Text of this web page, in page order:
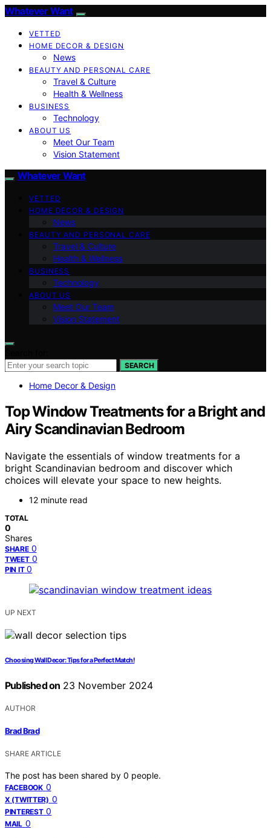
Whatever Want
VETTED
HOME DECOR & DESIGN
News
BEAUTY AND PERSONAL CARE
Travel & Culture
Health & Wellness
BUSINESS
Technology
ABOUT US
Meet Our Team
Vision Statement
Whatever Want
VETTED
HOME DECOR & DESIGN
News
BEAUTY AND PERSONAL CARE
Travel & Culture
Health & Wellness
BUSINESS
Technology
ABOUT US
Meet Our Team
Vision Statement
SEARCH
Home Decor & Design
Top Window Treatments for a Bright and
Airy Scandinavian Bedroom
Navigate the essentials of window treatments for a
bright Scandinavian bedroom and discover which
choices will elevate your space to new heights.
12 minute read
TOTAL
0
Shares
SHARE 0
TWEET 0
PIN IT 0
UP NEXT
Choosing Wall Decor: Tips for a Perfect Match!
Published on 23 November 2024
AUTHOR
Brad Brad
SHARE ARTICLE
The post has been shared by 0 people.
FACEBOOK 0
X (TWITTER) 0
PINTEREST 0
MAIL 0